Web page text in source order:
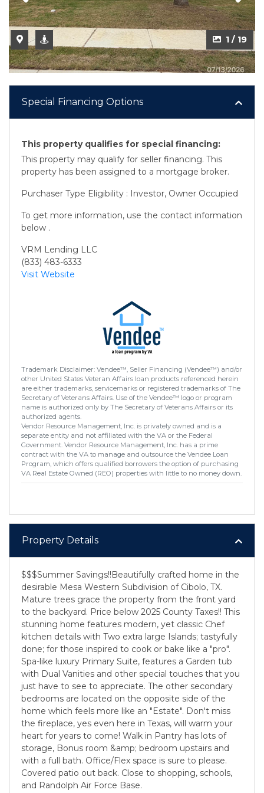
1 / 19
2 / 19
Special Financing Options
This property qualifies for special financing:
This property may qualify for seller financing. This
property has been assigned to a mortgage broker.
Purchaser Type Eligibility : Investor, Owner Occupied
To get more information, use the contact information
below .
VRM Lending LLC
(833) 483-6333
Visit Website
Trademark Disclaimer: Vendee™, Seller Financing (Vendee™) and/or
other United States Veteran Affairs loan products referenced herein
are either trademarks, servicemarks or registered trademarks of The
Secretary of Veterans Affairs. Use of the Vendee™ logo or program
name is authorized only by The Secretary of Veterans Affairs or its
authorized agents.
Vendor Resource Management, Inc. is privately owned and is a
separate entity and not affiliated with the VA or the Federal
Government. Vendor Resource Management, Inc. has a prime
contract with the VA to manage and outsource the Vendee Loan
Program, which offers qualified borrowers the option of purchasing
VA Real Estate Owned (REO) properties with little to no money down.
Property Details
$$$Summer Savings!!Beautifully crafted home in the
desirable Mesa Western Subdivision of Cibolo, TX.
Mature trees grace the property from the front yard
to the backyard. Price below 2025 County Taxes!! This
stunning home features modern, yet classic Chef
kitchen details with Two extra large Islands; tastyfully
done; for those inspired to cook or bake like a "pro".
Spa-like luxury Primary Suite, features a Garden tub
with Dual Vanities and other special touches that you
just have to see to appreciate. The other secondary
bedrooms are located on the opposite side of the
home which feels more like an "Estate". Don't miss
the fireplace, yes even here in Texas, will warm your
heart for years to come! Walk in Pantry has lots of
storage, Bonus room &amp; bedroom upstairs and
with a full bath. Office/Flex space is sure to please.
Covered patio out back. Close to shopping, schools,
and Randolph Air Force Base.